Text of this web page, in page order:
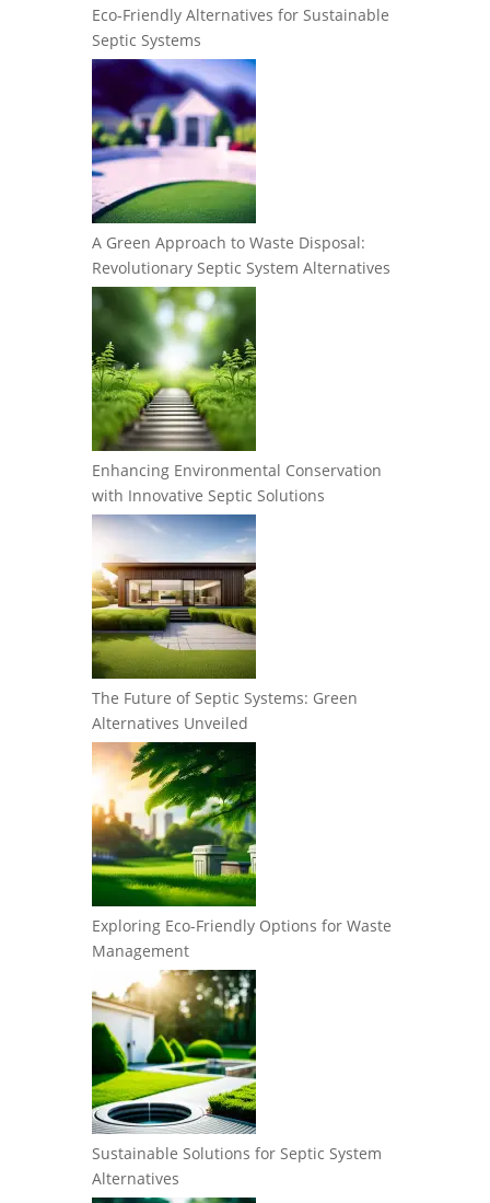
Eco-Friendly Alternatives for Sustainable
Septic Systems
A Green Approach to Waste Disposal:
Revolutionary Septic System Alternatives
Enhancing Environmental Conservation
with Innovative Septic Solutions
The Future of Septic Systems: Green
Alternatives Unveiled
Exploring Eco-Friendly Options for Waste
Management
Sustainable Solutions for Septic System
Alternatives